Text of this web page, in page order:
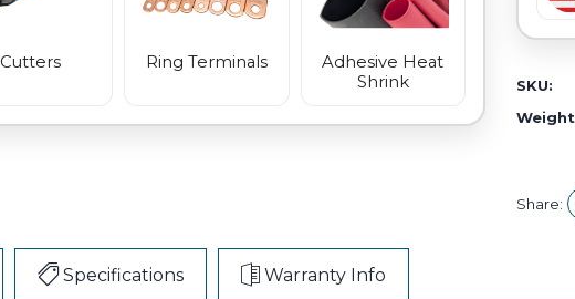
Cutters Ring Terminals
Adhesive Heat
Shrink
SKU:
Share:
Specifications Warranty Info